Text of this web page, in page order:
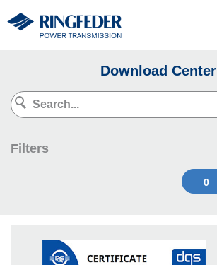
Download Center
Filters
0